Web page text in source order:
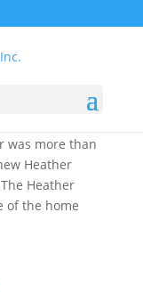
was more than
Heather
Heather
of the home